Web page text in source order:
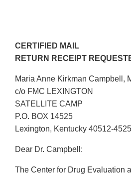
CERTIFIED MAIL
RETURN RECEIPT
Maria Anne Kirkman Campbell,
c/o FMC LEXINGTON
SATELLITE CAMP
P.O. BOX 14525
Lexington, Kentucky 40512-4525
Dear Dr. Campbell:
The Center for Drug Evaluation